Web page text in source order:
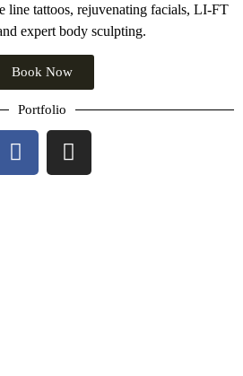
line tattoos, rejuvenating facials, LI-FT
expert body sculpting.
Book Now
Portfolio